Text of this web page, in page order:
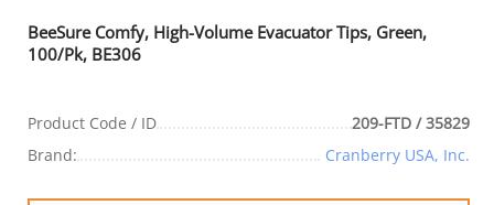
BeeSure Comfy, High-Volume Evacuator Tips, Green,
100/Pk, BE306
Product Code / ID
209-FTD / 35829
Brand:
Cranberry USA, Inc.